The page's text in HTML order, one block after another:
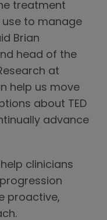
treatment
to manage
Brian
head of the
at
help us move
about TED
advance
clinicians
proactive,